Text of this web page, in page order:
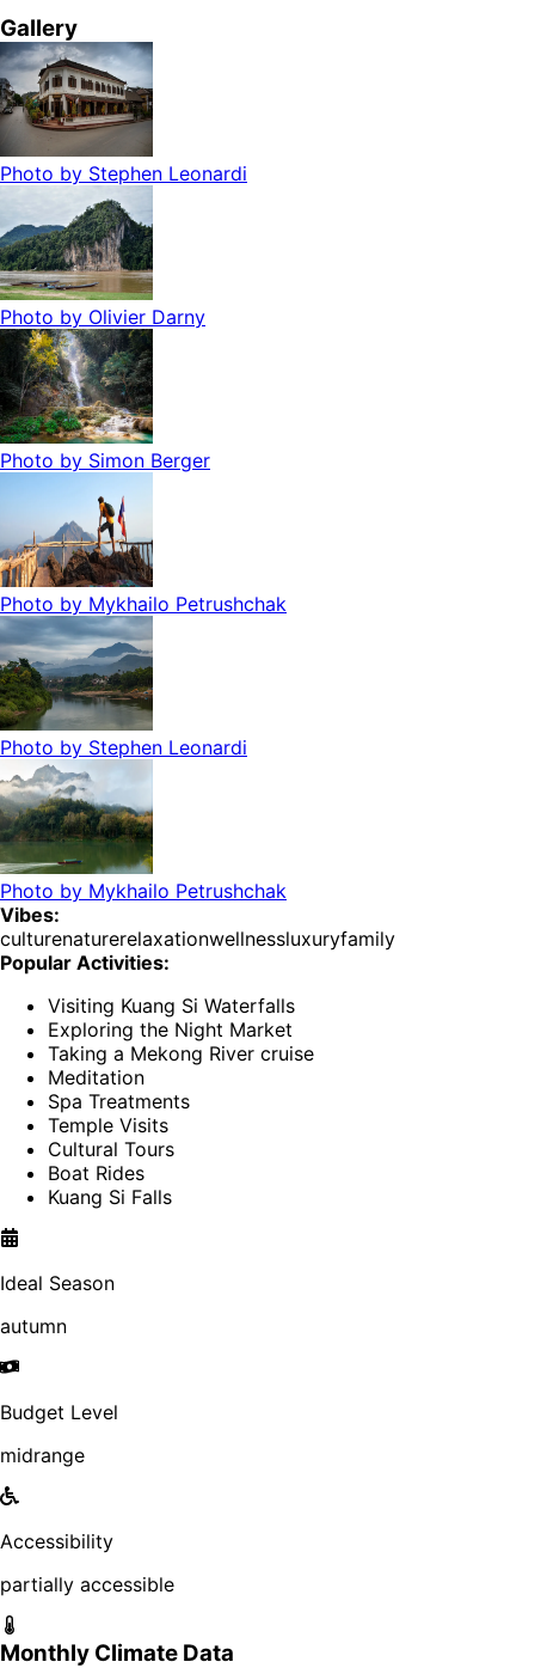
Gallery
Photo by Stephen Leonardi
Photo by Olivier Darny
Photo by Simon Berger
Photo by Mykhailo Petrushchak
Photo by Stephen Leonardi
Photo by Mykhailo Petrushchak
Vibes:
culturenaturerelaxationwellnessluxuryfamily
Popular Activities:
Visiting Kuang Si Waterfalls
Exploring the Night Market
Taking a Mekong River cruise
Meditation
Spa Treatments
Temple Visits
Cultural Tours
Boat Rides
Kuang Si Falls
Ideal Season
autumn
Budget Level
midrange
Accessibility
partially accessible
Monthly Climate Data